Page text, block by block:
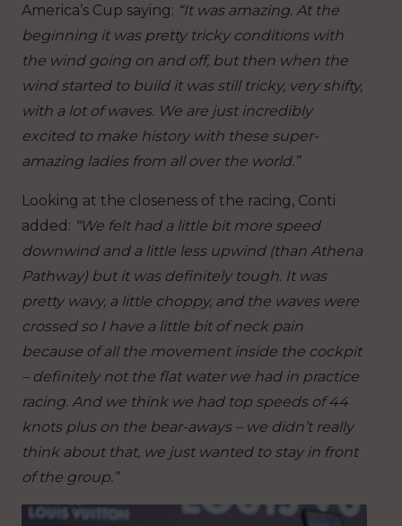
America’s Cup saying: “It was amazing. At the
beginning it was pretty tricky conditions with
the wind going on and off, but then when the
wind started to build it was still tricky, very shifty,
with a lot of waves. We are just incredibly
excited to make history with these super-
amazing ladies from all over the world.”
Looking at the closeness of the racing, Conti
added: “We felt had a little bit more speed
downwind and a little less upwind (than Athena
Pathway) but it was definitely tough. It was
pretty wavy, a little choppy, and the waves were
crossed so I have a little bit of neck pain
because of all the movement inside the cockpit
– definitely not the flat water we had in practice
racing. And we think we had top speeds of 44
knots plus on the bear-aways – we didn’t really
think about that, we just wanted to stay in front
of the group.”